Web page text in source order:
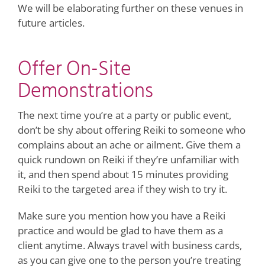
We will be elaborating further on these venues in
future articles.
Offer On-Site
Demonstrations
The next time you’re at a party or public event,
don’t be shy about offering Reiki to someone who
complains about an ache or ailment. Give them a
quick rundown on Reiki if they’re unfamiliar with
it, and then spend about 15 minutes providing
Reiki to the targeted area if they wish to try it.
Make sure you mention how you have a Reiki
practice and would be glad to have them as a
client anytime. Always travel with business cards,
as you can give one to the person you’re treating